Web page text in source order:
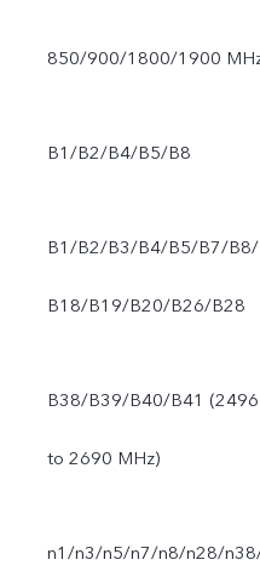
850/900/1800/1900
B1/B2/B4/B5/B8
B1/B2/B3/B4/B5/B7/B8/
B18/B19/B20/B26/B28
B38/B39/B40/B41 (2496
to 2690 MHz)
n1/n3/n5/n7/n8/n28/